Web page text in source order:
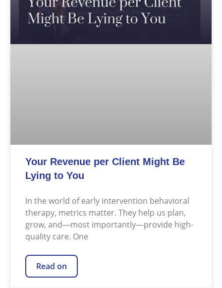
Your Revenue per Client Might Be
Lying to You
In the world of early intervention behavioral
therapy, metrics matter. They help us plan,
grow, and—most importantly—provide high-
quality care. One
Read on